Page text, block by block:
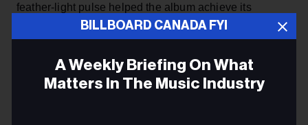
feather-light pulse helped the album achieve its
otherworldly sense of cool.
“Miles would tell us all little things to do and then have
us work off his idea,” Cobb told
Billboardin 2019. “He
trusted all of us because he knew we were all good
BILLBOARD CANADA FYI
A Weekly Briefing On What
Matters In The Music Industry